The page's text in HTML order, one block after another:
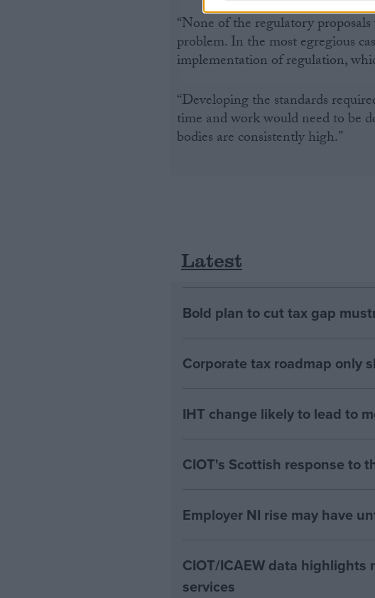
“None of the regulatory
problem. In the most egregious
implementation of regulation,
“Developing the standards
time and work would need to be
bodies are consistently high.”
Latest
Bold plan to cut tax gap
Corporate tax roadmap only
IHT change likely to lead to
CIOT's Scottish response to
Employer NI rise may have
CIOT/ICAEW data
services